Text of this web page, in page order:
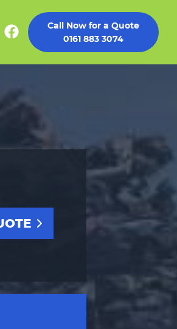
Call Now for a Quote
0161 883 3074